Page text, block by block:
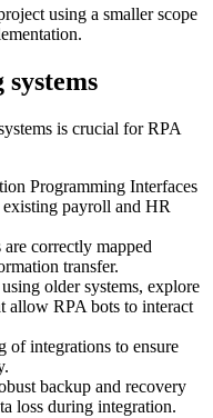
using a smaller scope
is crucial for RPA
Programming Interfaces
payroll and HR
correctly mapped
transfer.
older systems, explore
allow RPA bots to interact
of integrations to ensure
backup and recovery
loss during integration.